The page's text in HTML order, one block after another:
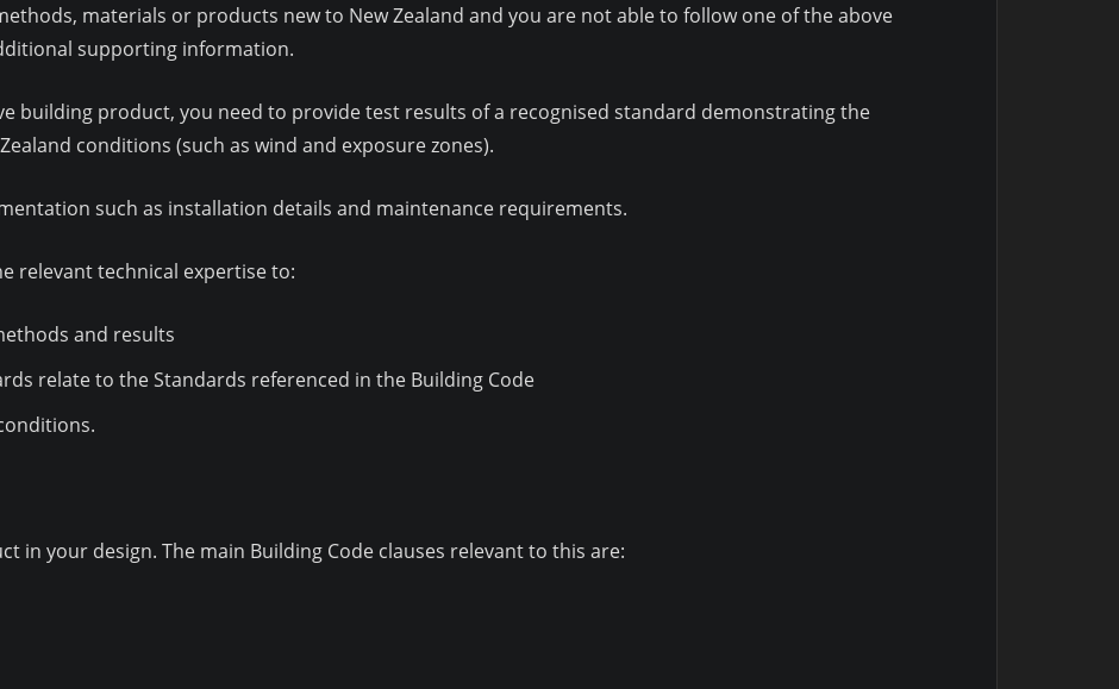
materials or products new to New Zealand and you are not able to follow one of the above
supporting information.
building product, you need to provide test results of a recognised standard demonstrating the
conditions (such as wind and exposure zones).
such as installation details and maintenance requirements.
relevant technical expertise to:
and results
relate to the Standards referenced in the Building Code
in your design. The main Building Code clauses relevant to this are: